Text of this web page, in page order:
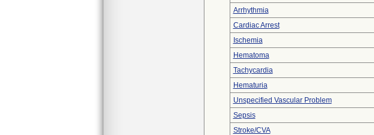
Arrhythmia
Cardiac Arrest
Ischemia
Hematoma
Tachycardia
Hematuria
Unspecified Vascular Problem
Sepsis
Stroke/CVA